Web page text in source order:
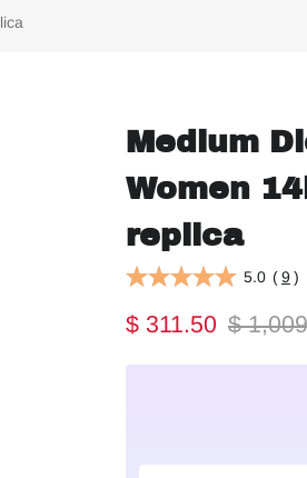
Medium
Women
replica
5.0 (9 )
$ 311.50 $